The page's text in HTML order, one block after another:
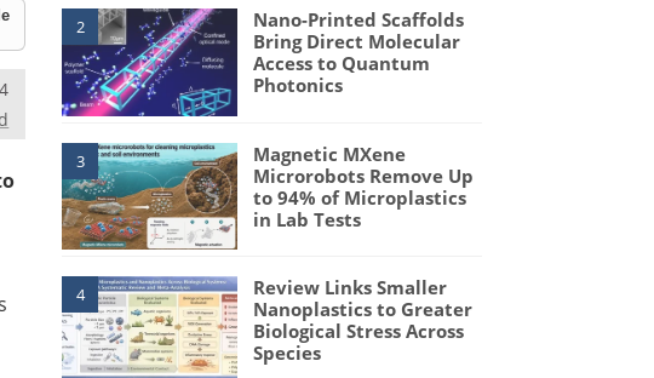
2
Nano-Printed Scaffolds
Bring Direct Molecular
Access to Quantum
Photonics
3
Magnetic MXene
Microrobots Remove Up
to 94% of Microplastics
in Lab Tests
4
Review Links Smaller
Nanoplastics to Greater
Biological Stress Across
Species